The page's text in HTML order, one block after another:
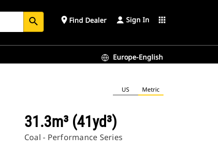
search place Find Dealer Sign In apps
Europe-English
US Metric
31.3m³ (41yd³)
Coal - Performance Series